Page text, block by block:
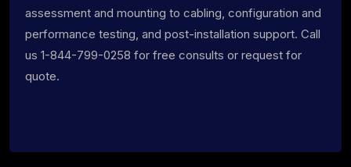
assessment and mounting to cabling, configuration and
performance testing, and post-installation support. Call
us 1-844-799-0258 for free consults or request for
quote.